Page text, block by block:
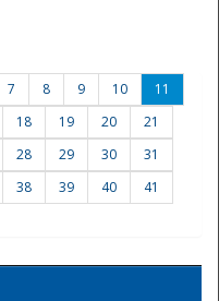
7 8 9 10
11
18 19 20
21
28 29 30
31
38 39 40
41